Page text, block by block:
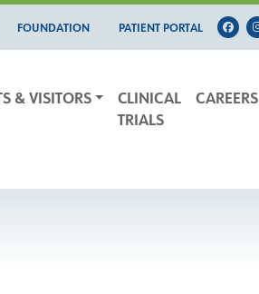
FOUNDATION PATIENT PORTAL
& VISITORS
CLINICAL
TRIALS
CAREERS